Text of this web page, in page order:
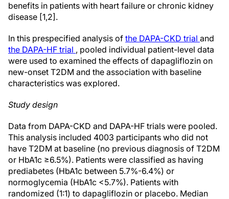
benefits in patients with heart failure or chronic kidney
disease [1,2].
In this prespecified analysis of the DAPA-CKD trial and
the DAPA-HF trial , pooled individual patient-level data
were used to examined the effects of dapagliflozin on
new-onset T2DM and the association with baseline
characteristics was explored.
Study design
Data from DAPA-CKD and DAPA-HF trials were pooled.
This analysis included 4003 participants who did not
have T2DM at baseline (no previous diagnosis of T2DM
or HbA1c ≥6.5%). Patients were classified as having
prediabetes (HbA1c between 5.7%-6.4%) or
normoglycemia (HbA1c <5.7%). Patients with
randomized (1:1) to dapagliflozin or placebo. Median